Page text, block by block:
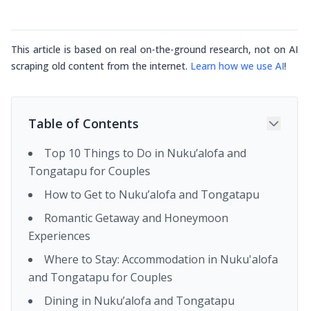
This article is based on real on-the-ground research, not on AI
scraping old content from the internet. Learn how we use AI!
Table of Contents
Top 10 Things to Do in Nuku’alofa and
Tongatapu for Couples
How to Get to Nuku’alofa and Tongatapu
Romantic Getaway and Honeymoon
Experiences
Where to Stay: Accommodation in Nuku'alofa
and Tongatapu for Couples
Dining in Nuku’alofa and Tongatapu